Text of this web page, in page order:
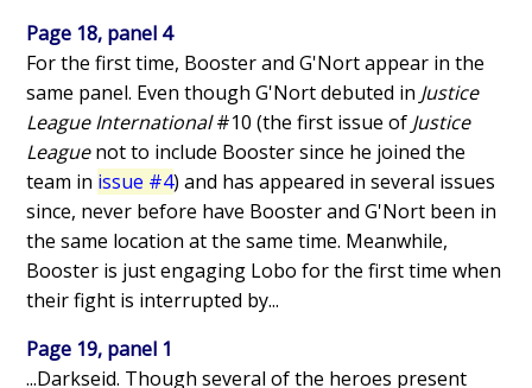
Page 18, panel 4
For the first time, Booster and G'Nort appear in the
same panel. Even though G'Nort debuted in Justice
League International#10 (the first issue of Justice
Leaguenot to include Booster since he joined the
team in issue #4) and has appeared in several issues
since, never before have Booster and G'Nort been in
the same location at the same time. Meanwhile,
Booster is just engaging Lobo for the first time when
their fight is interrupted by...
Page 19, panel 1
...Darkseid. Though several of the heroes present